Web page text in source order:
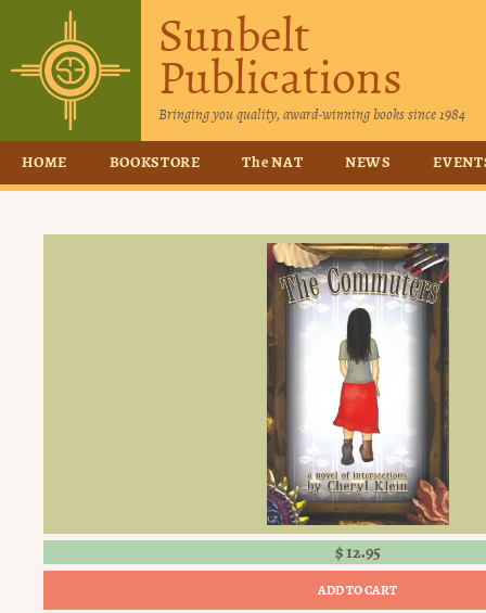
Sunbelt
Publications
Bringing you quality, award-winning books since 1984
HOME BOOKSTORE The NAT NEWS
$12.95
ADD TO CART